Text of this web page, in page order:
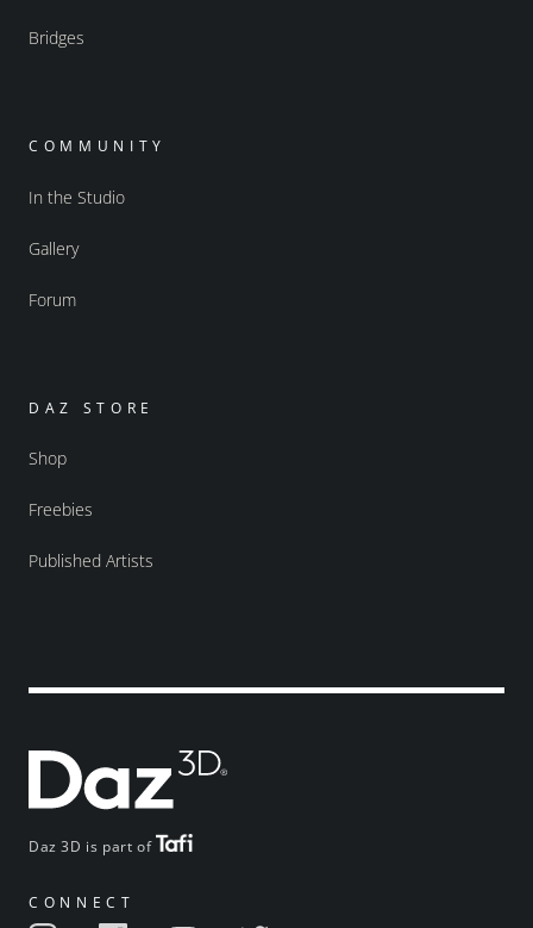
Daz 3D is part of
CONNECT
Bridges
COMMUNITY
In the Studio
Gallery
Forum
DAZ STORE
Shop
Freebies
Published Artists